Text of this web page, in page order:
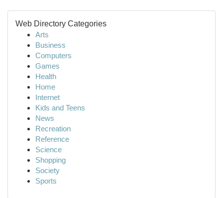
Web Directory Categories
Arts
Business
Computers
Games
Health
Home
Internet
Kids and Teens
News
Recreation
Reference
Science
Shopping
Society
Sports